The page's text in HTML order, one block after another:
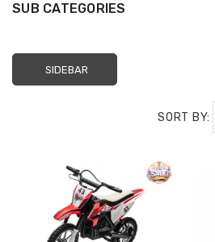
SUB CATEGORIES
SIDEBAR
SORT BY: